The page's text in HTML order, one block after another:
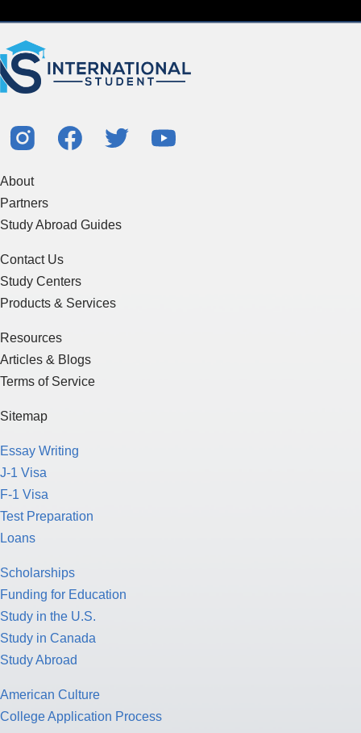
About
Partners
Study Abroad Guides
Contact Us
Study Centers
Products & Services
Resources
Articles & Blogs
Terms of Service
Sitemap
Essay Writing
J-1 Visa
F-1 Visa
Test Preparation
Loans
Scholarships
Funding for Education
Study in the U.S.
Study in Canada
Study Abroad
American Culture
College Application Process